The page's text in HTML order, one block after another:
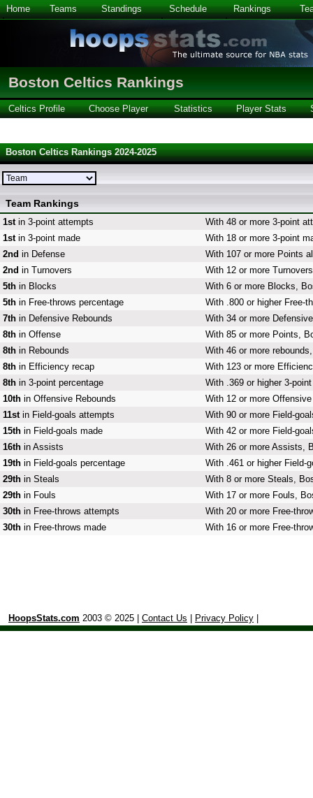
Home Teams Standings Schedule Rankings
Boston Celtics Rankings
Celtics Profile Choose Player Statistics Player Stats
Boston Celtics Rankings 2024-2025
Team Rankings
1stin 3-point attempts
With 48 or more 3-point
1stin 3-point made
With 18 or more 3-point
2nd in Defense
With 107 or more Points
2nd in Turnovers
With 12 or more
5th in Blocks
With 6 or more Blocks,
5th in Free-throws percentage
With .800 or higher Free-
7th in Defensive Rebounds
With 34 or more
8th in Offense
With 85 or more Points,
8th in Rebounds
With 46 or more
8th in Efficiency recap
With 123 or more
8th in 3-point percentage
With .369 or higher 3-
10th in Offensive Rebounds
With 12 or more
11stin Field-goals attempts
With 90 or more Field-
15th in Field-goals made
With 42 or more Field-
16th in Assists
With 26 or more Assists,
19th in Field-goals percentage
With .461 or higher Field-
29th in Steals
With 8 or more Steals,
29th in Fouls
With 17 or more Fouls,
30th in Free-throws attempts
With 20 or more Free-
30th in Free-throws made With 16 or more Free-
HoopsStats.com 2003 © 2025 | Contact Us Privacy Policy